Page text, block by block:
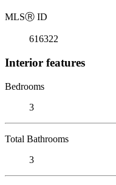
MLSⓇ ID
616322
Interior features
Bedrooms
3
Total Bathrooms
3